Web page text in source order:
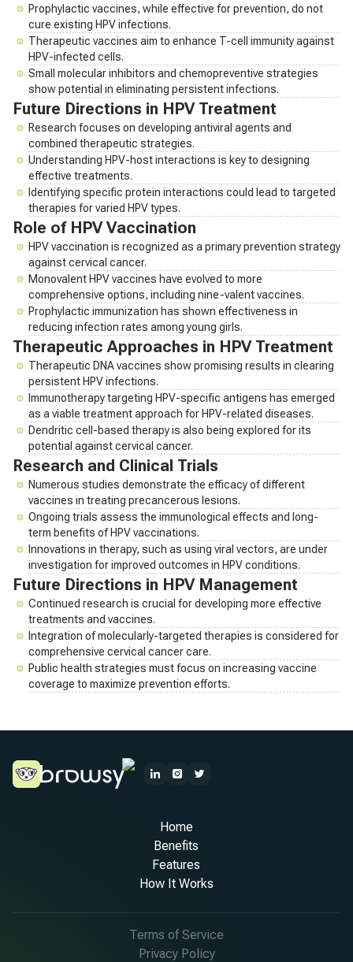
Prophylactic vaccines, while effective for prevention, do not
cure existing HPV infections.
Therapeutic vaccines aim to enhance T-cell immunity against
HPV-infected cells.
Small molecular inhibitors and chemopreventive strategies
show potential in eliminating persistent infections.
Future Directions in HPV Treatment
Research focuses on developing antiviral agents and
combined therapeutic strategies.
Understanding HPV-host interactions is key to designing
effective treatments.
Identifying specific protein interactions could lead to targeted
therapies for varied HPV types.
Role of HPV Vaccination
HPV vaccination is recognized as a primary prevention strategy
against cervical cancer.
Monovalent HPV vaccines have evolved to more
comprehensive options, including nine-valent vaccines.
Prophylactic immunization has shown effectiveness in
reducing infection rates among young girls.
Therapeutic Approaches in HPV Treatment
Therapeutic DNA vaccines show promising results in clearing
persistent HPV infections.
Immunotherapy targeting HPV-specific antigens has emerged
as a viable treatment approach for HPV-related diseases.
Dendritic cell-based therapy is also being explored for its
potential against cervical cancer.
Research and Clinical Trials
Numerous studies demonstrate the efficacy of different
vaccines in treating precancerous lesions.
Ongoing trials assess the immunological effects and long-
term benefits of HPV vaccinations.
Innovations in therapy, such as using viral vectors, are under
investigation for improved outcomes in HPV conditions.
Future Directions in HPV Management
Continued research is crucial for developing more effective
treatments and vaccines.
Integration of molecularly-targeted therapies is considered for
comprehensive cervical cancer care.
Public health strategies must focus on increasing vaccine
coverage to maximize prevention efforts.
Home
Benefits
Features
How It Works
Privacy Policy
Terms of Service